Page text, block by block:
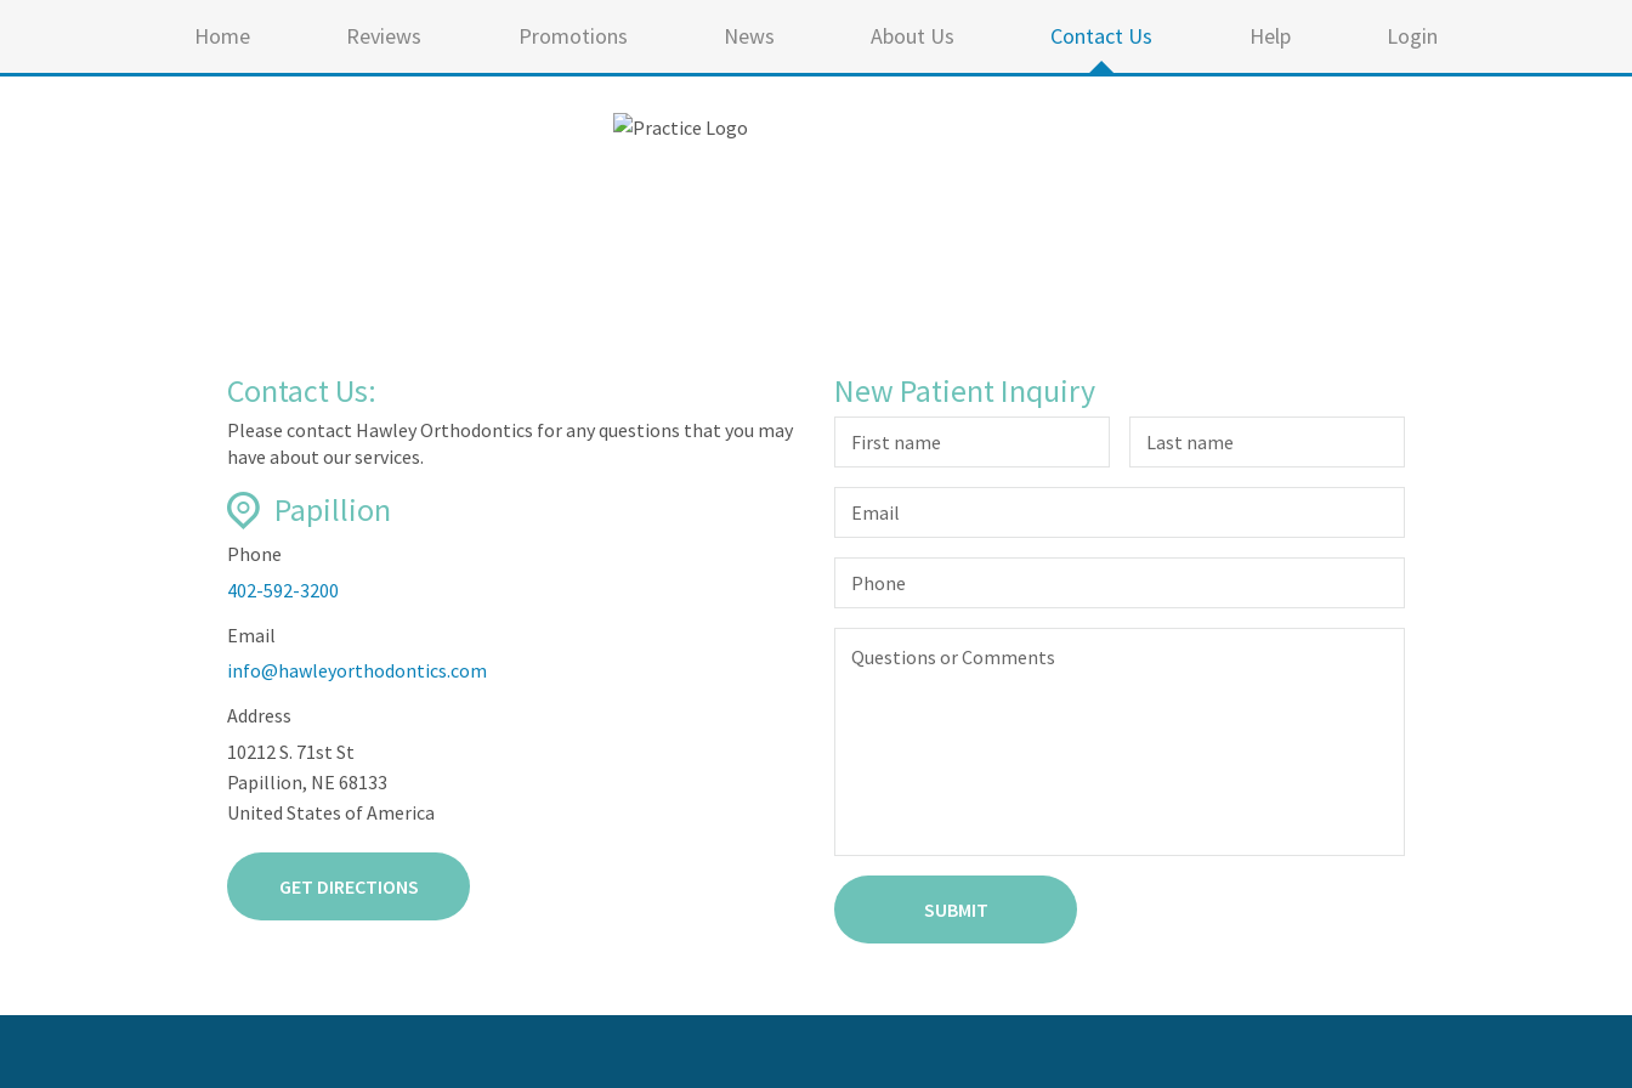
Home Reviews Promotions News About Us Contact Us Help Login
Contact Us:
Please contact Hawley Orthodontics for any questions that you may
have about our services.
Papillion
Phone
402-592-3200
Email
info@hawleyorthodontics.com
Address
10212 S. 71st St
Papillion, NE 68133
United States of America
GET DIRECTIONS
New Patient Inquiry